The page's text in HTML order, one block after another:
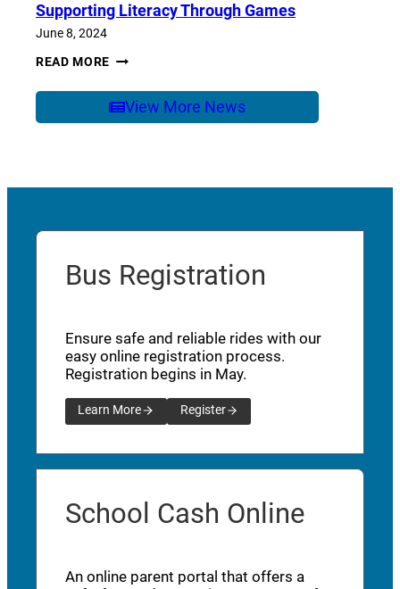
Supporting Literacy Through Games
June 8, 2024
READ MORE SUPPORTING
GAMES
View More News
Bus Registration
Ensure safe and reliable rides with our
easy online registration process.
Registration begins in May.
Learn More Register
School Cash Online
An online parent portal that offers a